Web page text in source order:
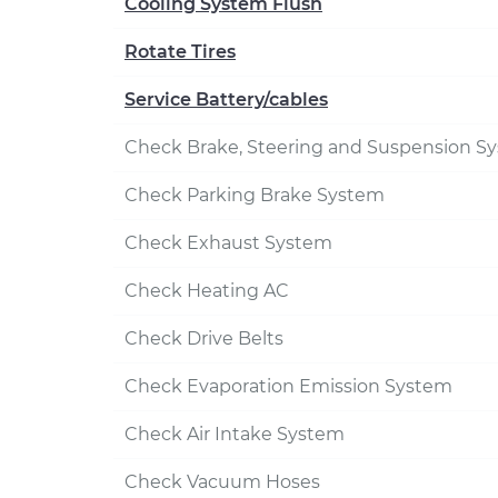
Rotate Tires
Service Battery/cables
Check Brake, Steering and Suspension
Check Parking Brake System
Check Exhaust System
Check Heating AC
Check Drive Belts
Check Evaporation Emission System
Check Air Intake System
Check Vacuum Hoses